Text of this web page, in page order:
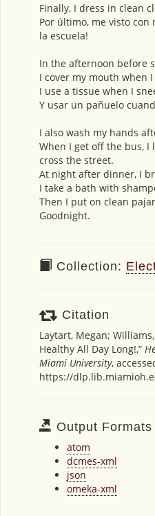
Finally, I dress in clean
Por último, me visto
la escuela!
In the afternoon before
I cover my mouth when I
I use a tissue when I
Y usar un pañuelo
I also wash my hands
When I get off the bus, I
cross the street.
At night after dinner, I
I take a bath with
Then I put on clean
Goodnight.
Collection:
Citation
Laytart, Megan;
Healthy All Day Long!,”
Miami University,
https://
Output Formats
atom
dcmes-xml
json
omeka-xml